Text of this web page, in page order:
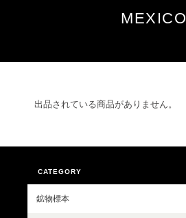
MEXICO
出品されている商品がありません。
CATEGORY
鉱物標本